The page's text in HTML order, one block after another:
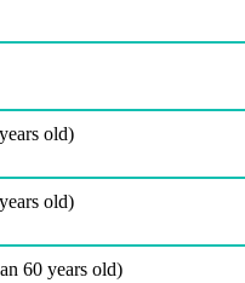
old)
old)
60 years old)